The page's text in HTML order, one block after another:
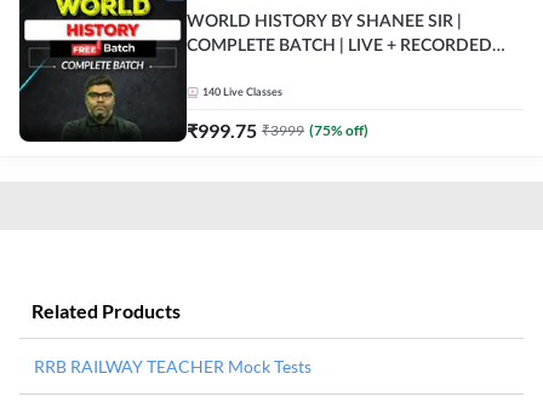
WORLD HISTORY BY SHANEE SIR |
COMPLETE BATCH | LIVE + RECORDED
140 Live Classes
₹999.75 ₹3999 (75% off)
Related Products
RRB RAILWAY TEACHER Mock Tests